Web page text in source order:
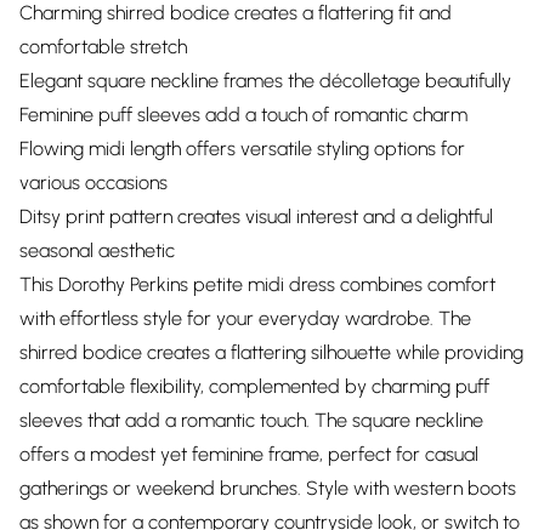
Charming shirred bodice creates a flattering fit and
comfortable stretch
Elegant square neckline frames the décolletage beautifully
Feminine puff sleeves add a touch of romantic charm
Flowing midi length offers versatile styling options for
various occasions
Ditsy print pattern creates visual interest and a delightful
seasonal aesthetic
This Dorothy Perkins petite midi dress combines comfort
with effortless style for your everyday wardrobe. The
shirred bodice creates a flattering silhouette while providing
comfortable flexibility, complemented by charming puff
sleeves that add a romantic touch. The square neckline
offers a modest yet feminine frame, perfect for casual
gatherings or weekend brunches. Style with western boots
as shown for a contemporary countryside look, or switch to